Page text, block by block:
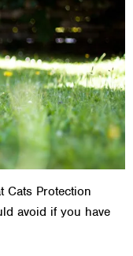
Cats Protection
avoid if you have